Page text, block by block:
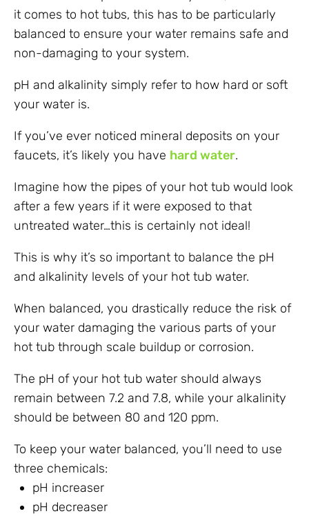
it comes to hot tubs, this has to be particularly
balanced to ensure your water remains safe and
non-damaging to your system.
pH and alkalinity simply refer to how hard or soft
your water is.
If you’ve ever noticed mineral deposits on your
faucets, it’s likely you have hard water.
Imagine how the pipes of your hot tub would look
after a few years if it were exposed to that
untreated water…this is certainly not ideal!
This is why it’s so important to balance the pH
and alkalinity levels of your hot tub water.
When balanced, you drastically reduce the risk of
your water damaging the various parts of your
hot tub through scale buildup or corrosion.
The pH of your hot tub water should always
remain between 7.2 and 7.8, while your alkalinity
should be between 80 and 120 ppm.
To keep your water balanced, you’ll need to use
three chemicals:
pH increaser
pH decreaser